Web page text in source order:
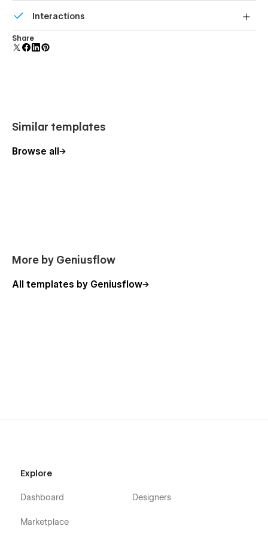
forms.
Interactions
Comes with animations and interactions for additional
polish and usability.
Share
Similar templates
Browse all
More by Geniusflow
All templates by Geniusflow
Explore
Dashboard
Marketplace
Designers